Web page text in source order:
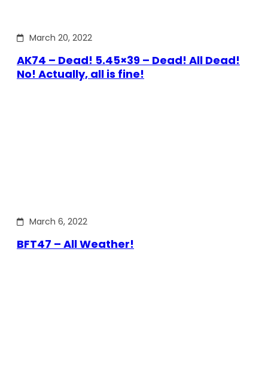
March 20, 2022
AK74 – Dead! 5.45×39 – Dead! All Dead!
No! Actually, all is fine!
March 6, 2022
BFT47 – All Weather!